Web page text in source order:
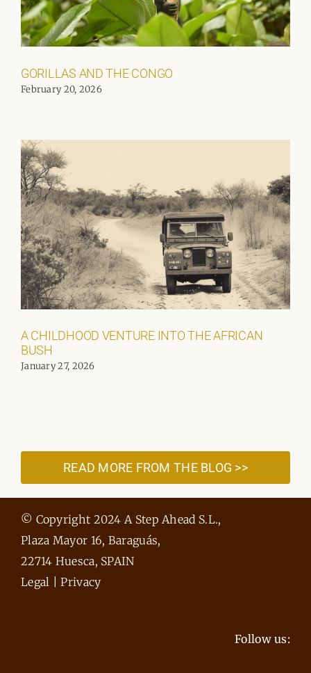
GORILLAS AND THE CONGO
February 20, 2026
A CHILDHOOD VENTURE INTO THE AFRICAN
BUSH
January 27, 2026
READ MORE FROM THE BLOG >>
© Copyright 2024 A Step Ahead S.L.,
Plaza Mayor 16, Baraguás,
22714 Huesca, SPAIN
Legal |Privacy
Follow us: